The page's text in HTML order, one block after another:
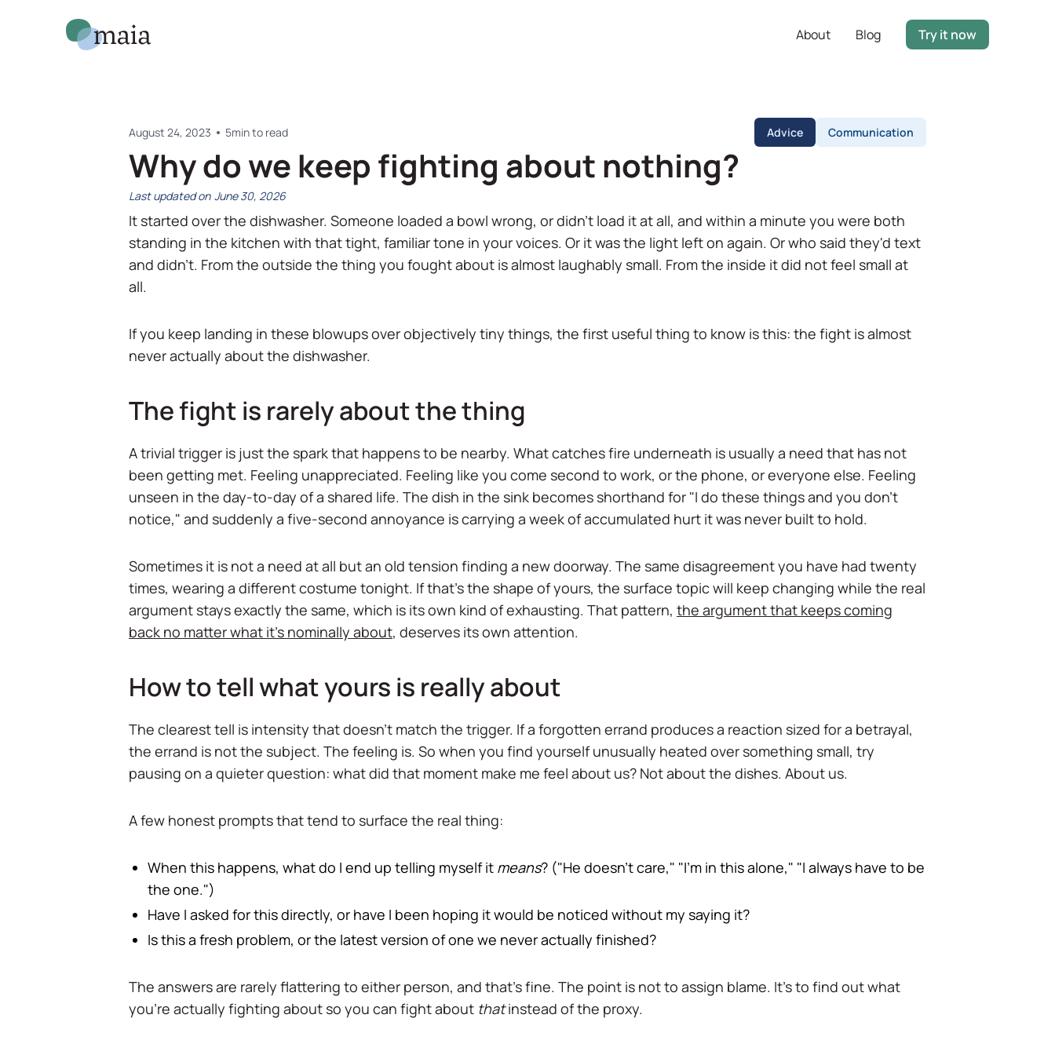
About Blog Try it now
August 24, 2023 5min to read Advice Communication
Why do we keep fighting about nothing?
June 30, 2026
It started over the dishwasher. Someone loaded a bowl wrong, or didn't load it at all, and within a minute you were both
standing in the kitchen with that tight, familiar tone in your voices. Or it was the light left on again. Or who said they'd text
and didn't. From the outside the thing you fought about is almost laughably small. From the inside it did not feel small at
all.
If you keep landing in these blowups over objectively tiny things, the first useful thing to know is this: the fight is almost
never actually about the dishwasher.
The fight is rarely about the thing
A trivial trigger is just the spark that happens to be nearby. What catches fire underneath is usually a need that has not
been getting met. Feeling unappreciated. Feeling like you come second to work, or the phone, or everyone else. Feeling
unseen in the day-to-day of a shared life. The dish in the sink becomes shorthand for "I do these things and you don't
notice," and suddenly a five-second annoyance is carrying a week of accumulated hurt it was never built to hold.
Sometimes it is not a need at all but an old tension finding a new doorway. The same disagreement you have had twenty
times, wearing a different costume tonight. If that's the shape of yours, the surface topic will keep changing while the real
argument stays exactly the same, which is its own kind of exhausting. That pattern, the argument that keeps coming
back no matter what it's nominally about, deserves its own attention.
How to tell what yours is really about
The clearest tell is intensity that doesn't match the trigger. If a forgotten errand produces a reaction sized for a betrayal,
the errand is not the subject. The feeling is. So when you find yourself unusually heated over something small, try
pausing on a quieter question: what did that moment make me feel about us? Not about the dishes. About us.
A few honest prompts that tend to surface the real thing:
When this happens, what do I end up telling myself it means? ("He doesn't care," "I'm in this alone," "I always have to be
the one.")
Have I asked for this directly, or have I been hoping it would be noticed without my saying it?
Is this a fresh problem, or the latest version of one we never actually finished?
The answers are rarely flattering to either person, and that's fine. The point is not to assign blame. It's to find out what
you're actually fighting about so you can fight about thatinstead of the proxy.